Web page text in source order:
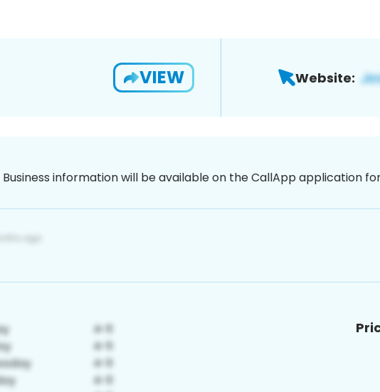
VIEW Website:
Business information will be available on the CallApp application